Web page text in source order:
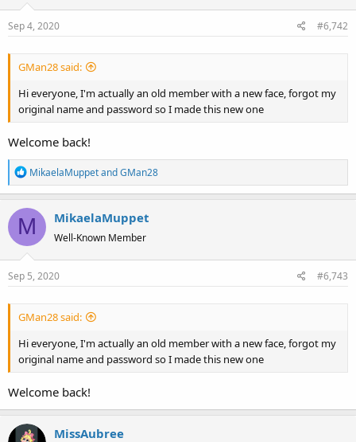
Sep 4, 2020 #6,742
GMan28 said:
Hi everyone, I'm actually an old member with a new face, forgot my
original name and password so I made this new one
Welcome back!
R
e
c
t
i
o
n
MikaelaMuppetandGMan28
M MikaelaMuppet
Well-Known Member
Sep 5, 2020 #6,743
GMan28 said:
Hi everyone, I'm actually an old member with a new face, forgot my
original name and password so I made this new one
Welcome back!
MissAubree